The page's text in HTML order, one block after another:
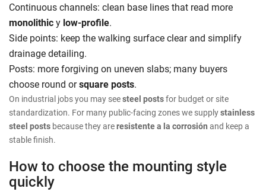
Continuous channels: clean base lines that read more
monolithicy low-profile.
Side points: keep the walking surface clear and simplify
drainage detailing.
Posts: more forgiving on uneven slabs; many buyers
choose round orsquare posts.
On industrial jobs you may seesteel postsfor budget or site
standardization. For many public-facing zones we supplystainless
steel posts because they areresistente a la corrosión and keep a
stable finish.
How to choose the mounting style
quickly